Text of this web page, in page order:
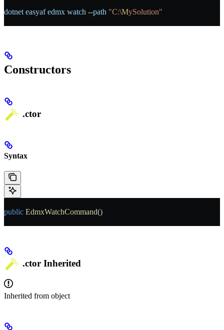
dotnet easyaf edmx watch --path "C:\MySolution"
Constructors
.ctor
Syntax
public EdmxWatchCommand()
.ctor Inherited
Inherited from object